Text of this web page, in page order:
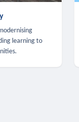
learning to